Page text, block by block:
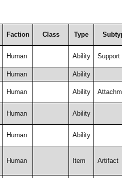
Faction Class Type
Human Ability Support
Human Ability
Human Ability
Human Ability
Human Ability
Human Item Artifact